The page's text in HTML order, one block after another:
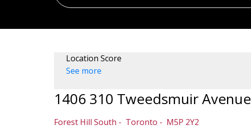
Location Score
See more
1406 310 Tweedsmuir Avenue
Forest Hill South Toronto M5P 2Y2